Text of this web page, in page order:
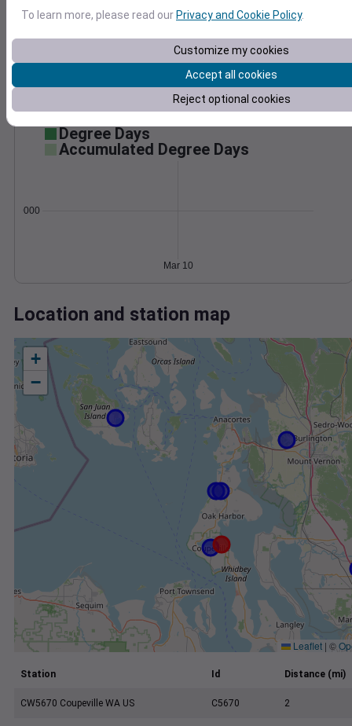
0
10
1018
1020
Degree Days
Accumulated Degree Days
0.000000
Mar 10
Location and station map
+
−
Leaflet | ©
Station Id Distance (mi)
CW5670 Coupeville WA US C5670 2
To learn more, please read our Privacy and Cookie Policy.
Customize my cookies
Accept all cookies
Reject optional cookies